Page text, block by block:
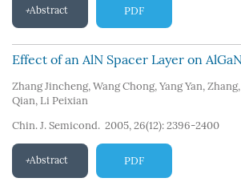
Abstract PDF
Effect of an AlN Spacer Layer on
Zhang Jincheng, Wang Chong, Yang Yan, Zhang,
Qian, Li Peixian
Chin. J. Semicond. 2005, 26(12): 2396-2400
Abstract PDF